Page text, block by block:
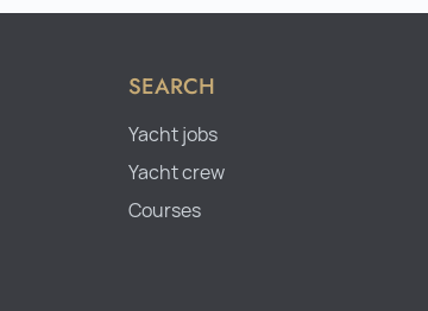
SEARCH
Yacht jobs
Yacht crew
Courses